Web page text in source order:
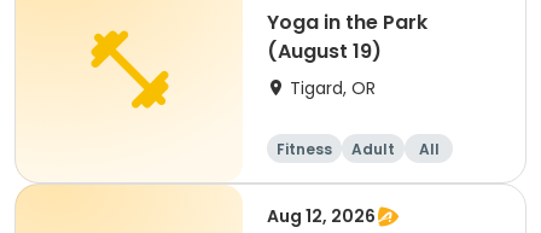
Yoga in the Park
(August 19)
Tigard, OR
Fitness Adult All
Aug 12, 2026